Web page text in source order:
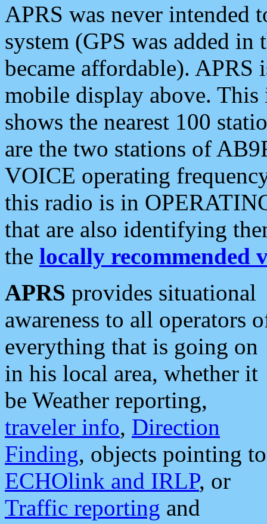
APRS was never intended
system (GPS was added
became affordable). APRS
mobile display above.
shows the nearest 100
are the two stations of
VOICE operating
this radio is in
that are also identifying
the locally recommended
APRS provides situational
awareness to all operators
everything that is going on
in his local area, whether it
be Weather reporting,
traveler info, Direction
Finding, objects pointing to
ECHOlink and IRLP, or
Traffic reporting and